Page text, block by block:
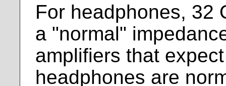
For headphones, 32
a "normal"
amplifiers that
headphones are